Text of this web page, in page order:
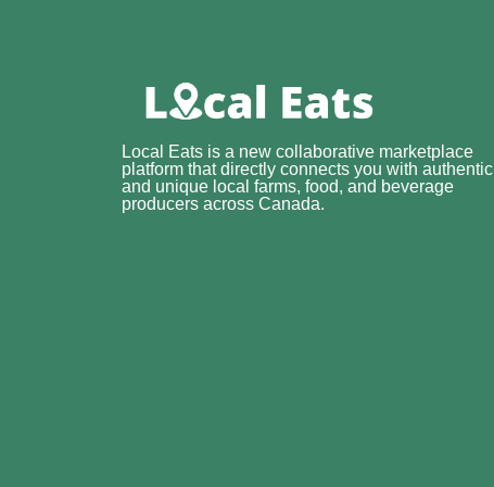
Local Eats is a new collaborative marketplace
platform that directly connects you with authentic
and unique local farms, food, and beverage
producers across Canada.